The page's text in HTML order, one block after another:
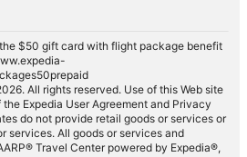
$50 gift card with flight package benefit
All rights reserved. Use of this Web site
Expedia User Agreement and Privacy
do not provide retail goods or services or
services. All goods or services and
Travel Center powered by Expedia®,